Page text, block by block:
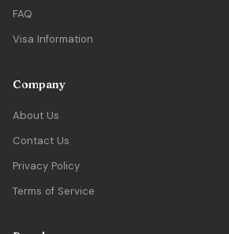
FAQ
Visa Information
Company
About Us
Contact Us
Privacy Policy
Terms of Service